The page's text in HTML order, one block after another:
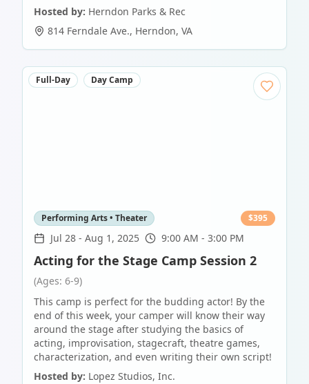
Hosted by: Herndon Parks & Rec
814 Ferndale Ave., Herndon, VA
Full-Day Day Camp
Performing Arts • Theater $395
Jul 28 - Aug 1, 2025 9:00 AM - 3:00 PM
Acting for the Stage Camp Session 2
(Ages: 6-9)
This camp is perfect for the budding actor! By the
end of this week, your camper will know their way
around the stage after studying the basics of
acting, improvisation, stagecraft, theatre games,
characterization, and even writing their own script!
Hosted by: Lopez Studios, Inc.